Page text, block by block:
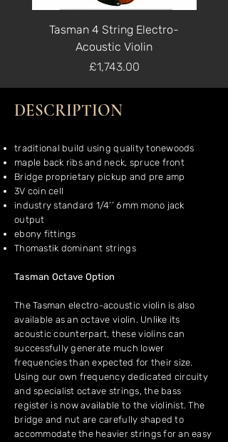
Tasman 4 String Electro-
Acoustic Violin
Price
£1,743.00
DESCRIPTION
traditional build using quality tonewoods
maple back ribs and neck, spruce front
Bridge proprietary pickup and pre amp
3V coin cell
industry standard 1/4’’ 6mm mono jack
output
ebony fittings
Thomastik dominant strings
Tasman Octave Option
The Tasman electro-acoustic violin is also
available as an octave violin. Unlike its
acoustic counterpart, these violins can
successfully generate much lower
frequencies than expected for their size.
Using our own frequency dedicated circuity
and specialist octave strings, the bass
register is now available to the violinist. The
bridge and nut are carefully shaped to
accommodate the heavier strings for an easy